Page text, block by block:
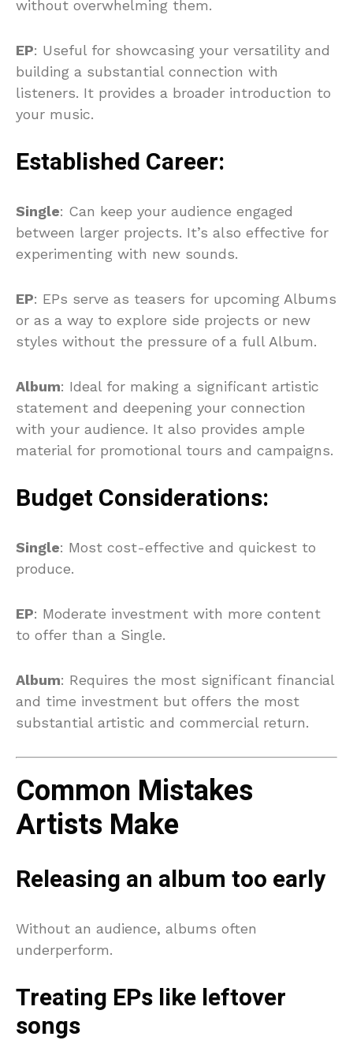
without overwhelming them.
EP: Useful for showcasing your versatility and
building a substantial connection with
listeners. It provides a broader introduction to
your music.
Established Career:
Single: Can keep your audience engaged
between larger projects. It’s also effective for
experimenting with new sounds.
EP: EPs serve as teasers for upcoming Albums
or as a way to explore side projects or new
styles without the pressure of a full Album.
Album: Ideal for making a significant artistic
statement and deepening your connection
with your audience. It also provides ample
material for promotional tours and campaigns.
Budget Considerations:
Single: Most cost-effective and quickest to
produce.
EP: Moderate investment with more content
to offer than a Single.
Album: Requires the most significant financial
and time investment but offers the most
substantial artistic and commercial return.
Common Mistakes
Artists Make
Releasing an album too early
Without an audience, albums often
underperform.
Treating EPs like leftover
songs